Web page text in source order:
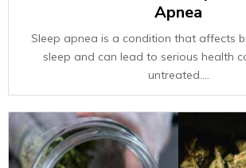
Apnea
Sleep apnea is a condition that affects
sleep and can lead to serious health
untreated....